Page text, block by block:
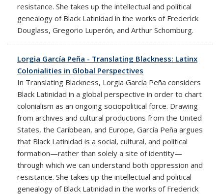
resistance. She takes up the intellectual and political
genealogy of Black Latinidad in the works of Frederick
Douglass, Gregorio Luperón, and Arthur Schomburg.
Lorgia García Peña - Translating Blackness: Latinx
Colonialities in Global Perspectives
In Translating Blackness, Lorgia García Peña considers
Black Latinidad in a global perspective in order to chart
colonialism as an ongoing sociopolitical force. Drawing
from archives and cultural productions from the United
States, the Caribbean, and Europe, García Peña argues
that Black Latinidad is a social, cultural, and political
formation—rather than solely a site of identity—
through which we can understand both oppression and
resistance. She takes up the intellectual and political
genealogy of Black Latinidad in the works of Frederick